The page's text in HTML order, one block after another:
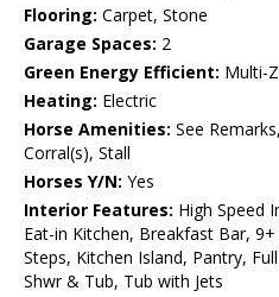
Flooring: Carpet, Stone
Garage Spaces: 2
Green Energy Efficient: Multi-
Heating: Electric
Horse Amenities: See
Corral(s), Stall
Horses Y/N: Yes
Interior Features: High Speed
Eat-in Kitchen, Breakfast Bar,
Steps, Kitchen Island, Pantry,
Shwr & Tub, Tub with Jets